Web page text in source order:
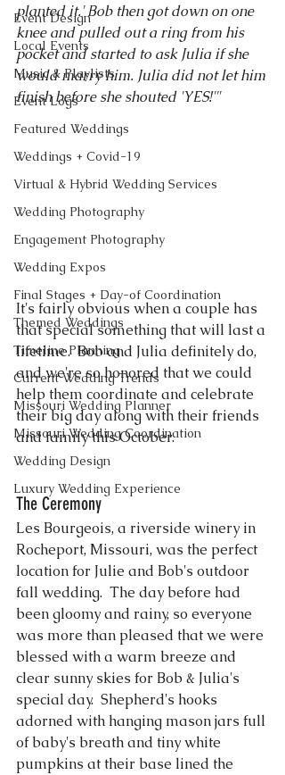
Event Design
Local Events
Music & Playlists
Event Logs
Featured Weddings
Weddings + Covid-19
Virtual & Hybrid Wedding Services
Wedding Photography
Engagement Photography
Wedding Expos
Final Stages + Day-of Coordination
Themed Weddings
Timeline Planning
Current Wedding Trends
Missouri Wedding Planner
Missouri Wedding Coordination
Wedding Design
Luxury Wedding Experience
planted it.' Bob then got down on one
knee and pulled out a ring from his
pocket and started to ask Julia if she
would marry him. Julia did not let him
finish before she shouted 'YES!'"
It's fairly obvious when a couple has
that special something that will last a
lifetime.  Bob and Julia definitely do,
and we're so honored that we could
help them coordinate and celebrate
their big day along with their friends
and family this October.
The Ceremony
Les Bourgeois, a riverside winery in
Rocheport, Missouri, was the perfect
location for Julie and Bob's outdoor
fall wedding.  The day before had
been gloomy and rainy, so everyone
was more than pleased that we were
blessed with a warm breeze and
clear sunny skies for Bob & Julia's
special day.  Shepherd's hooks
adorned with hanging mason jars full
of baby's breath and tiny white
pumpkins at their base lined the